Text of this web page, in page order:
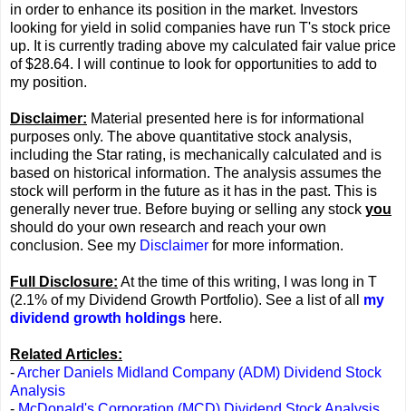
in order to enhance its position in the market. Investors
looking for yield in solid companies have run T's stock price
up. It is currently trading above my calculated fair value price
of $28.64. I will continue to look for opportunities to add to
my position.
Disclaimer: Material presented here is for informational
purposes only. The above quantitative stock analysis,
including the Star rating, is mechanically calculated and is
based on historical information. The analysis assumes the
stock will perform in the future as it has in the past. This is
generally never true. Before buying or selling any stock you
should do your own research and reach your own
conclusion. See my Disclaimer for more information.
Full Disclosure: At the time of this writing, I was long in T
(2.1% of my Dividend Growth Portfolio). See a list of all my
dividend growth holdings here.
Related Articles:
-Archer Daniels Midland Company (ADM) Dividend Stock
Analysis